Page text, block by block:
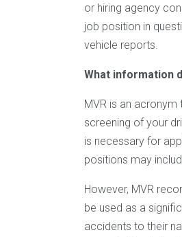
or hiring agency
job position in
vehicle reports.
What information
MVR is an
screening of your
is necessary for
positions may
However, MVR
be used as a
accidents to their